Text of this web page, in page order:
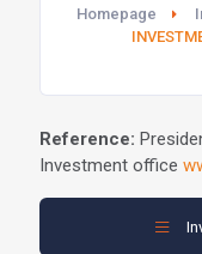
Homepage
Reference:
Investment office